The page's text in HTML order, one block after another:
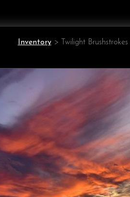
Inventory> Twilight Brushstrokes